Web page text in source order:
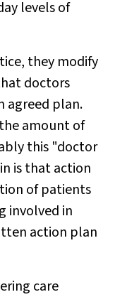
levels of
they modify
doctors
agreed plan.
amount of
this "doctor
is that action
of patients
involved in
action plan
care